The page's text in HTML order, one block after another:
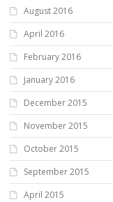
August 2016
April 2016
February 2016
January 2016
December 2015
November 2015
October 2015
September 2015
April 2015